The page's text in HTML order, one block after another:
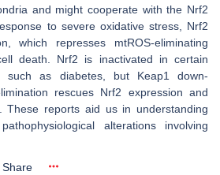
and might cooperate with the Nrf2
to severe oxidative stress, Nrf2
which represses mtROS-eliminating
death. Nrf2 is inactivated in certain
such as diabetes, but Keap1 down-
rescues Nrf2 expression and
These reports aid us in understanding
alterations involving
Share